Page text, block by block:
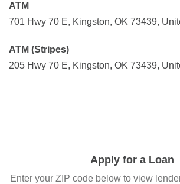
ATM
701 Hwy 70 E, Kingston, OK 73439,
ATM (Stripes)
205 Hwy 70 E, Kingston, OK 73439,
Apply for a Loan
Enter your ZIP code below to view